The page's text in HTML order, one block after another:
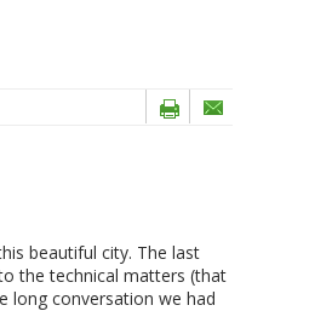
beautiful city. The last
the technical matters (that
long conversation we had